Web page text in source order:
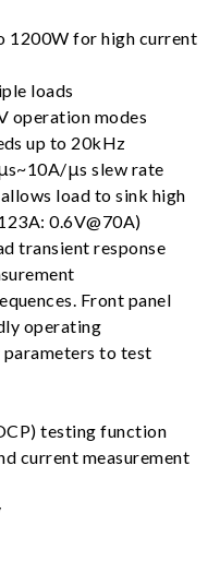
1200W for high current
loads
operation modes
up to 20kHz
μs slew rate
load to sink high
0.6V@70A)
transient response
Front panel
operating
to test
testing function
current measurement